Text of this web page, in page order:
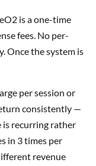
is a one-time
fees. No per-
Once the system is
per session or
consistently —
recurring rather
in 3 times per
revenue